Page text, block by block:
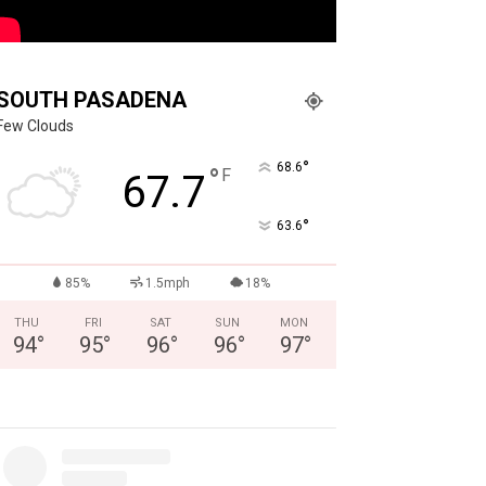
PASADENA
Clouds
67.7° F 68.6°
63.6°
85% 1.5mph 18%
THU
94°
FRI
95°
SAT
96°
SUN
96°
MON
97°